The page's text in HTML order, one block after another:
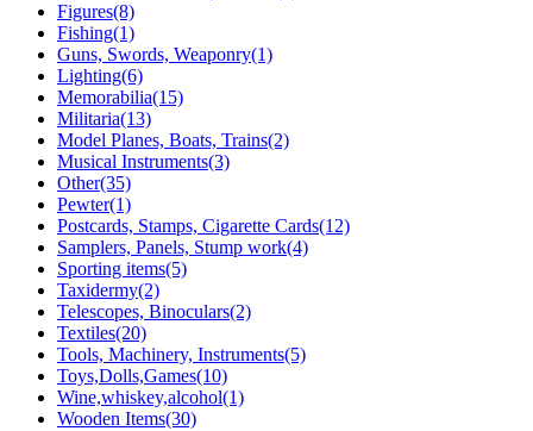
Figures(8)
Fishing(1)
Guns, Swords, Weaponry(1)
Lighting(6)
Memorabilia(15)
Militaria(13)
Model Planes, Boats, Trains(2)
Musical Instruments(3)
Other(35)
Pewter(1)
Postcards, Stamps, Cigarette Cards(12)
Samplers, Panels, Stump work(4)
Sporting items(5)
Taxidermy(2)
Telescopes, Binoculars(2)
Textiles(20)
Tools, Machinery, Instruments(5)
Toys,Dolls,Games(10)
Wine,whiskey,alcohol(1)
Wooden Items(30)